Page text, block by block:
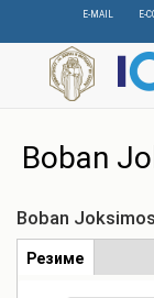
content
E-MAIL E-
Boban
Boban
Табови
Резиме
tab)